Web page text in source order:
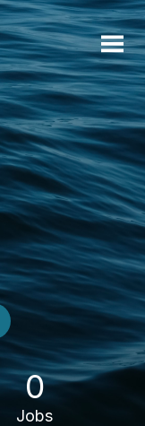
0
Jobs